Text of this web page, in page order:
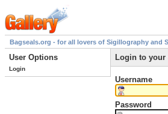
Bagseals.org - for all lovers of Sigillography and
User Options
Login
Login to your
Username
Password